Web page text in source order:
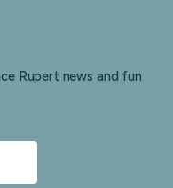
Rupert news and fun